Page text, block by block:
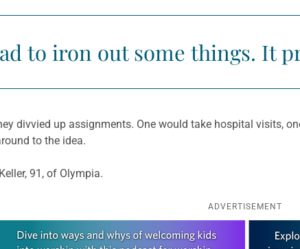
to iron out some things. It
divvied up assignments. One would take hospital visits,
to the idea.
91, of Olympia.
ADVERTISEMENT
offer